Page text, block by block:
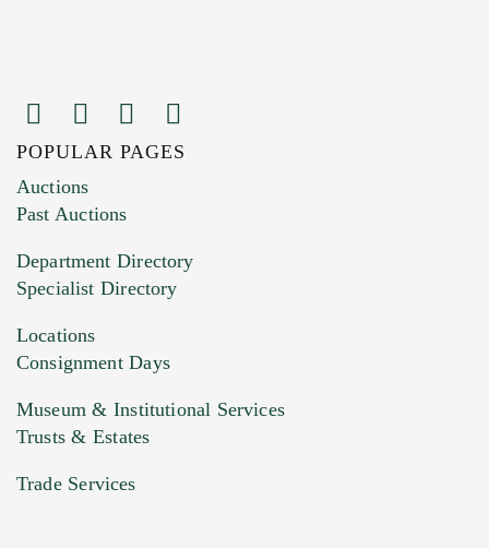
Images (Please upload at least 1 image.
You can upload 15 maximum with a limit of
HEIC files) *
Drag and drop .jpg images here to upload, or
POPULAR PAGES
Auctions
Past Auctions
Department Directory
Specialist Directory
Locations
Consignment Days
Museum & Institutional Services
Trusts & Estates
Trade Services